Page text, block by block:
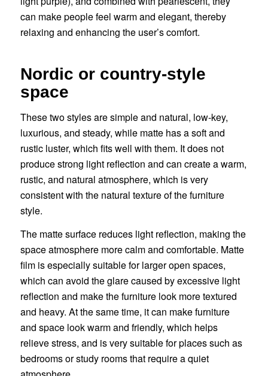
can make people feel warm and elegant, thereby
relaxing and enhancing the user’s comfort.
Nordic or country-style
space
These two styles are simple and natural, low-key,
luxurious, and steady, while matte has a soft and
rustic luster, which fits well with them. It does not
produce strong light reflection and can create a warm,
rustic, and natural atmosphere, which is very
consistent with the natural texture of the furniture
style.
The matte surface reduces light reflection, making the
space atmosphere more calm and comfortable. Matte
film is especially suitable for larger open spaces,
which can avoid the glare caused by excessive light
reflection and make the furniture look more textured
and heavy. At the same time, it can make furniture
and space look warm and friendly, which helps
relieve stress, and is very suitable for places such as
bedrooms or study rooms that require a quiet